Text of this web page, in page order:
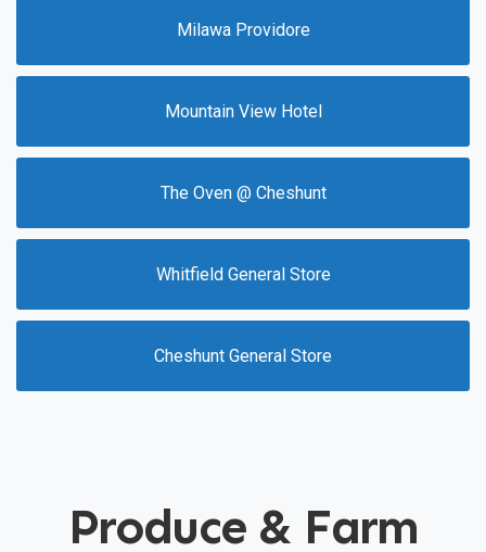
Milawa Providore
Mountain View Hotel
The Oven @ Cheshunt
Whitfield General Store
Cheshunt General Store
Produce & Farm